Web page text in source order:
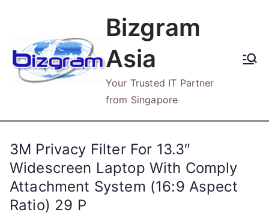
content
Bizgram
Asia
Your Trusted IT Partner
from Singapore
3M Privacy Filter For 13.3″
Widescreen Laptop With Comply
Attachment System (16:9 Aspect
Ratio) 29 P